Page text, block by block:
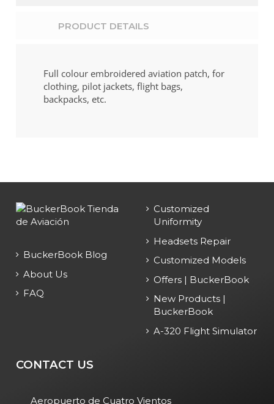
PRODUCT DETAILS
Full colour embroidered aviation patch, for
clothing, pilot jackets, flight bags,
backpacks, etc.
BuckerBook Blog
About Us
FAQ
Customized
Uniformity
Headsets Repair
Customized Models
Offers | BuckerBook
New Products |
BuckerBook
A-320 Flight Simulator
CONTACT US
Aeropuerto de Cuatro Vientos